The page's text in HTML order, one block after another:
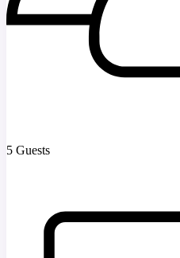
5 Guests